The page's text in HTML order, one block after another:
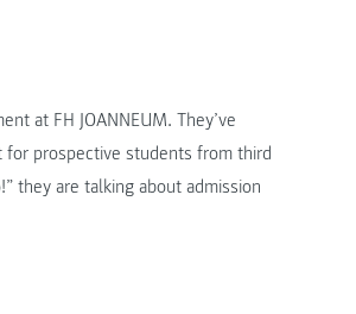
at FH JOANNEUM. They’ve
prospective students from third
they are talking about admission